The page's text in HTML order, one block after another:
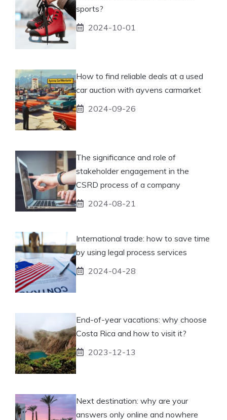
sports?
2024-10-01
How to find reliable deals at a used
car auction with ayvens carmarket
2024-09-26
The significance and role of
stakeholder engagement in the
CSRD process of a company
2024-08-21
International trade: how to save time
by using legal process services
2024-04-28
End-of-year vacations: why choose
Costa Rica and how to visit it?
2023-12-13
Next destination: why are your
answers only online and nowhere